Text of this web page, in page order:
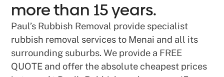
more than 15 years.
Paul’s Rubbish Removal provide specialist
rubbish removal services to Menai and all its
surrounding suburbs. We provide a FREE
QUOTE and offer the absolute cheapest prices